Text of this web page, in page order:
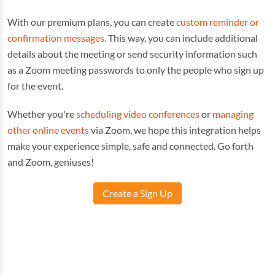
With our premium plans, you can createcustom reminder or
confirmation messages . This way, you can include additional
details about the meeting or send security information such
as a Zoom meeting passwords to only the people who sign up
for the event.
Whether you'rescheduling video conferencesor managing
other online eventsvia Zoom, we hope this integration helps
make your experience simple, safe and connected. Go forth
and Zoom, geniuses!
Create a Sign Up